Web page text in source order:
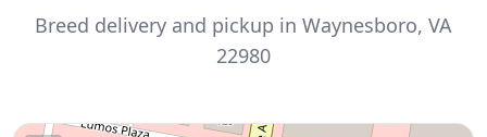
Breed delivery and pickup in Waynesboro, VA
22980